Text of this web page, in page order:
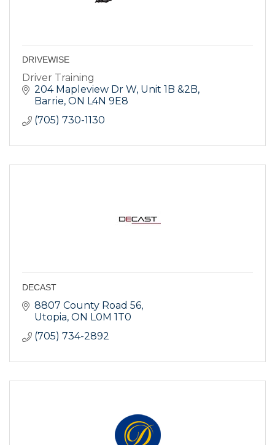
DRIVEWISE
Driver Training
204 Mapleview Dr W Unit 1B &2B
Barrie ON L4N 9E8
(705) 730-1130
DECAST
8807 County Road 56
Utopia ON L0M 1T0
(705) 734-2892